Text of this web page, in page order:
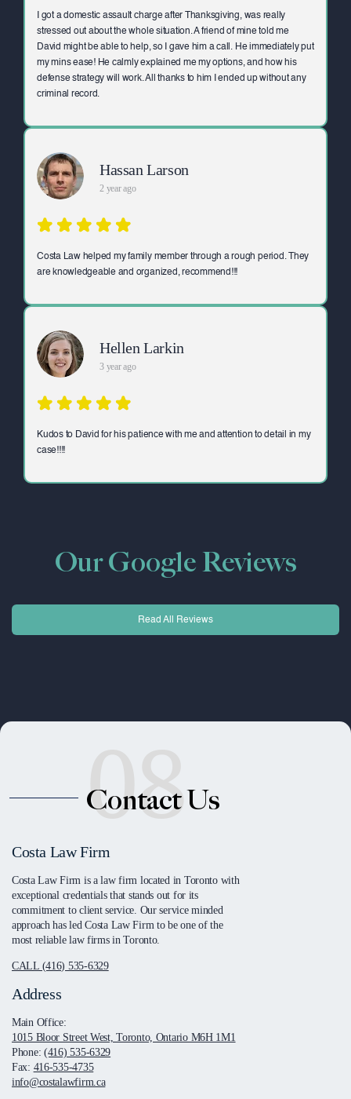
I got a domestic assault charge after Thanksgiving, was really
stressed out about the whole situation. A friend of mine told me
David might be able to help, so I gave him a call. He immediately put
my mins ease! He calmly explained me my options, and how his
defense strategy will work. All thanks to him I ended up without any
criminal record.
Hassan Larson
2 year ago
Costa Law helped my family member through a rough period. They
are knowledgeable and organized, recommend!!!
Hellen Larkin
3 year ago
Kudos to David for his patience with me and attention to detail in my
case!!!!
Our Google Reviews
Read All Reviews
08
Contact Us
Costa Law Firm
Costa Law Firm is a law firm located in Toronto with
exceptional credentials that stands out for its
commitment to client service. Our service minded
approach has led Costa Law Firm to be one of the
most reliable law firms in Toronto.
CALL (416) 535-6329
Address
Main Office:
1015 Bloor Street West, Toronto, Ontario M6H 1M1
Phone:(416) 535-6329
Fax: 416-535-4735
info@costalawfirm.ca